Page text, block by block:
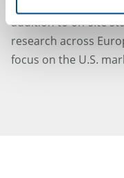
factors engineering,
addition to on-site
research across
focus on the U.S.